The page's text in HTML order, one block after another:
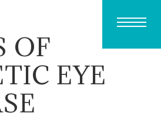
OF
EYE